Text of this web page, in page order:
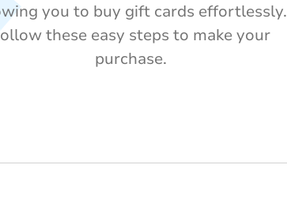
you to buy gift cards effortlessly.
these easy steps to make your
purchase.